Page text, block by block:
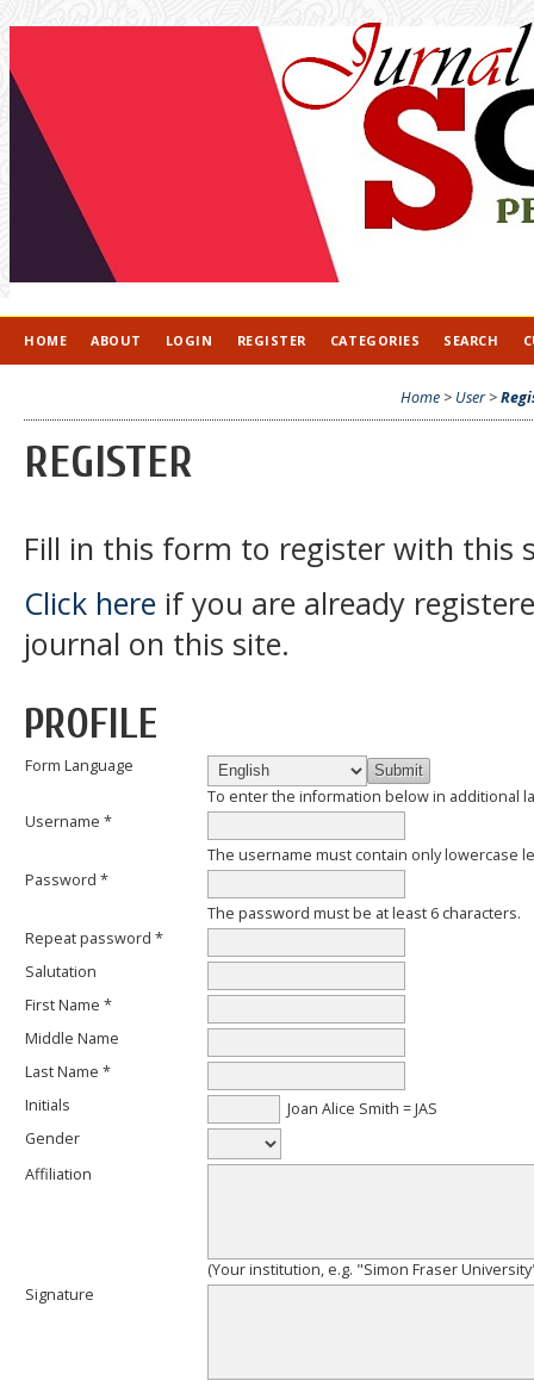
HOME ABOUT LOGIN REGISTER CATEGORIES SEARCH
Home > User>
REGISTER
Fill in this form to register with this
Click here if you are already
journal on this site.
PROFILE
Form Language
To enter the information below in additional
Username *
The username must contain only lowercase
Password *
The password must be at least 6 characters.
Repeat password *
Salutation
First Name *
Middle Name
Last Name *
Initials
Joan Alice Smith = JAS
Gender
Affiliation
(Your institution, e.g. "Simon Fraser
Signature